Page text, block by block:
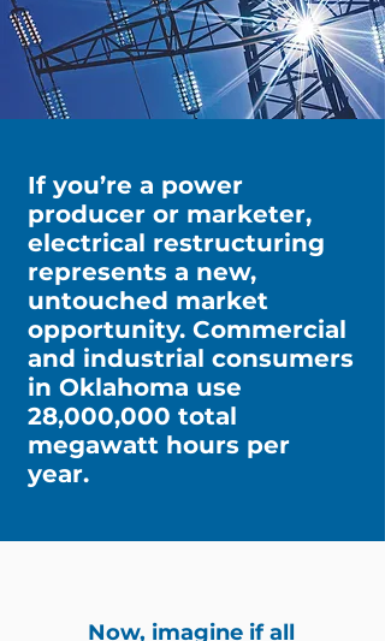
If you’re a power
producer or marketer,
electrical restructuring
represents a new,
untouched market
opportunity. Commercial
and industrial consumers
in Oklahoma use
28,000,000 total
megawatt hours per
year.
Now, imagine if all